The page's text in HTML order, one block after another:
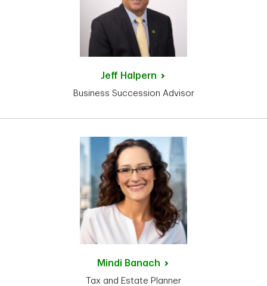
Jeff Halpern
Business Succession Advisor
Mindi Banach
Tax and Estate Planner